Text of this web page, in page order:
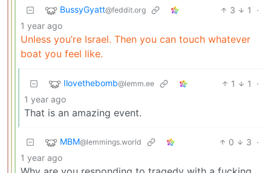
BussyGyatt@feddit.org 3 1
·
1 year ago
Unless you’re Israel. Then you can touch whatever
boat you feel like.
Ilovethebomb@lemm.ee 1 1
·
1 year ago
That is an amazing event.
MBM@lemmings.world 0 3 ·
1 year ago